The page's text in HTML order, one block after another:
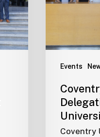
Events
Coventry